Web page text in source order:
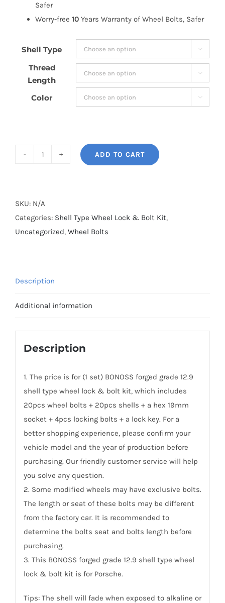
Safer
Worry-free 10 Years Warranty of Wheel Bolts, Safer
Shell Type 
Thread
Length

Color 
12.9
Shell
Type
Kit
Porsche
ADD TO CART
SKU: N/A
Categories: Shell Type Wheel Lock & Bolt Kit,
Uncategorized, Wheel Bolts
Description
Additional information
Description
1. The price is for (1 set) BONOSS forged grade 12.9
shell type wheel lock & bolt kit, which includes
20pcs wheel bolts + 20pcs shells + a hex 19mm
socket + 4pcs locking bolts + a lock key. For a
better shopping experience, please confirm your
vehicle model and the year of production before
purchasing. Our friendly customer service will help
you solve any question.
2. Some modified wheels may have exclusive bolts.
The length or seat of these bolts may be different
from the factory car. It is recommended to
determine the bolts seat and bolts length before
purchasing.
3. This BONOSS forged grade 12.9 shell type wheel
lock & bolt kit is for Porsche.
Tips: The shell will fade when exposed to alkaline or